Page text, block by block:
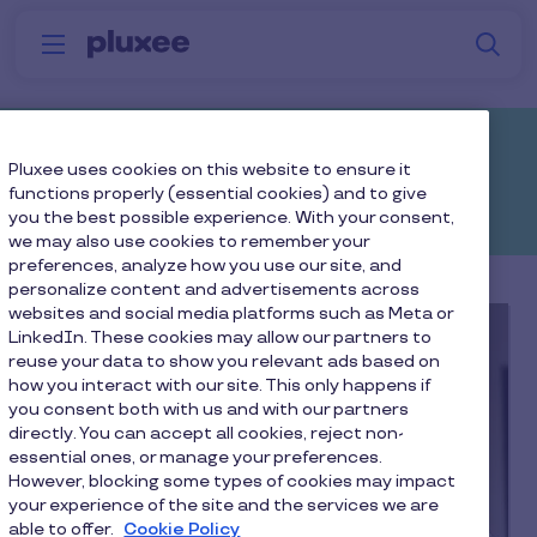
Skip to main content
Menu Why
Resources
Pluxee uses cookies on this website to ensure it
functions properly (essential cookies) and to give
you the best possible experience. With your consent,
we may also use cookies to remember your
preferences, analyze how you use our site, and
personalize content and advertisements across
websites and social media platforms such as Meta or
LinkedIn. These cookies may allow our partners to
reuse your data to show you relevant ads based on
how you interact with our site. This only happens if
you consent both with us and with our partners
directly. You can accept all cookies, reject non-
essential ones, or manage your preferences.
However, blocking some types of cookies may impact
your experience of the site and the services we are
able to offer. Cookie Policy